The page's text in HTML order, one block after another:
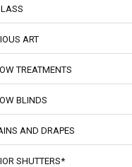
ART
TREATMENTS
BLINDS
AND DRAPES
SHUTTERS*